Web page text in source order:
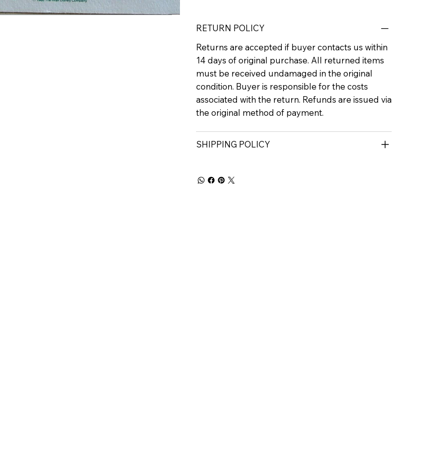
RETURN POLICY
Returns are accepted if buyer contacts us within
14 days of original purchase. All returned items
must be received undamaged in the original
condition. Buyer is responsible for the costs
associated with the return. Refunds are issued via
the original method of payment.
SHIPPING POLICY